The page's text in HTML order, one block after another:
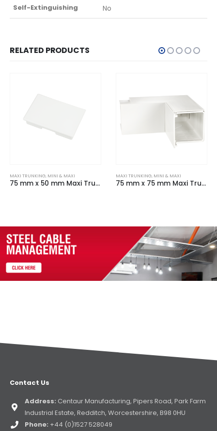
Self-Extinguishing No
RELATED PRODUCTS
MAXI TRUNKING, MINI & MAXI
75 mm x 75 mm Maxi Trunking Fabricated Internal Angle White
MAXI TRUNKING, MINI & MAXI
50 mm x 50 mm Maxi Trunking Fabricated Flat Angle White
Contact Us
Address: Centaur Manufacturing, Pipers Road, Park Farm
Industrial Estate, Redditch, Worcestershire, B98 0HU
Phone: +44 (0)1527 528049